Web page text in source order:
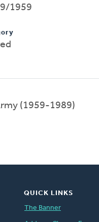
1959
(1959-1989)
QUICK LINKS
The Banner